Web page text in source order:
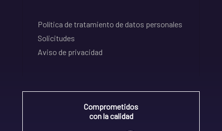
Política de tratamiento de datos personales
Solicitudes
Aviso de privacidad
Comprometidos
con la calidad